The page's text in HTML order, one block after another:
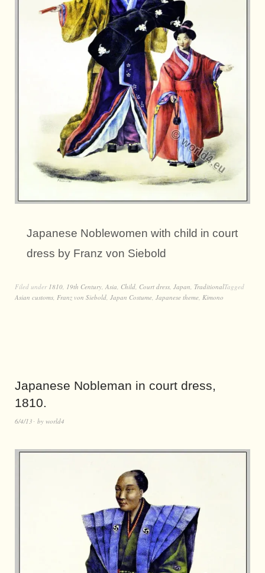
Japanese Noblewomen with child in court
dress by Franz von Siebold
Filed under 1810, 19th Century, Asia, Child, Court dress, Japan, TraditionalTagged
Asian customs, Franz von Siebold, Japan Costume, Japanese theme, Kimono
Japanese Nobleman in court dress,
1810.
6/4/13 by world4